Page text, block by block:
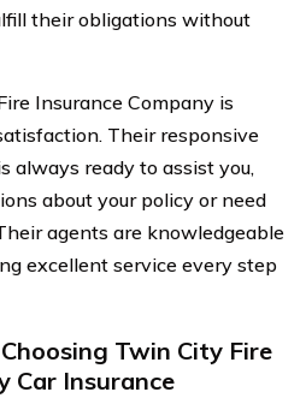
their obligations without
Insurance Company is
Their responsive
always ready to assist you,
about your policy or need
agents are knowledgeable
excellent service every step
Twin City Fire
Car Insurance